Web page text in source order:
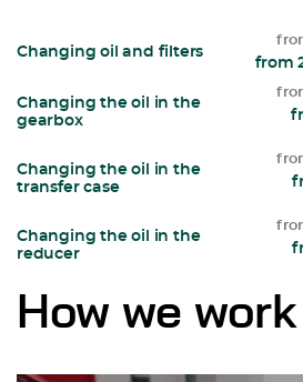
Changing oil and filters
from
Changing the oil in the
gearbox
Changing the oil in the
transfer case
Changing the oil in the
reducer
How we work